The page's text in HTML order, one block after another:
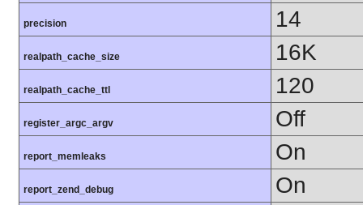
precision 14
realpath_cache_size 16K
realpath_cache_ttl 120
register_argc_argv Off
report_memleaks On
report_zend_debug On